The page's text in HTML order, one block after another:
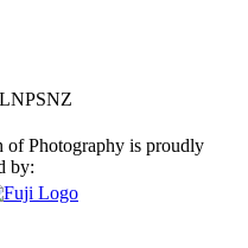
of Photography is proudly
by: